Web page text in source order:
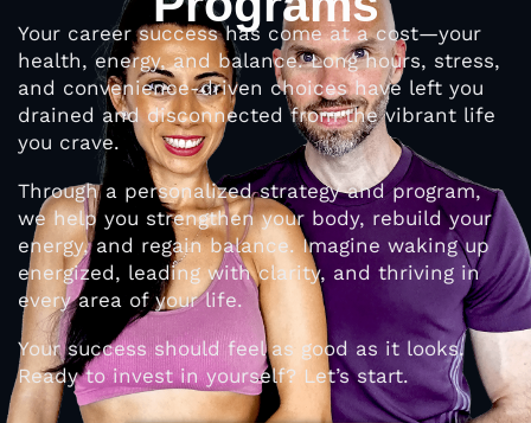
Your career success has come at a cost—your
health, energy, and balance. Long hours, stress,
and convenience-driven choices have left you
drained and disconnected from the vibrant life
you crave.
Through a personalized strategy and program,
we help you strengthen your body, rebuild your
energy, and regain balance. Imagine waking up
energized, leading with clarity, and thriving in
every area of your life.
Your success should feel as good as it looks.
Ready to invest in yourself? Let’s start.